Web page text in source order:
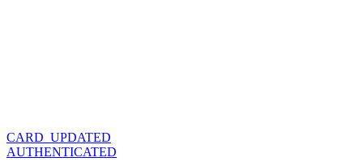
CARD_UPDATED
AUTHENTICATED